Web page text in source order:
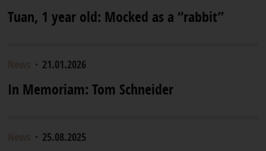
Tuan, 1 year old: Mocked as a “rabbit”
· 21.01.2026
In Memoriam: Tom Schneider
· 25.08.2025